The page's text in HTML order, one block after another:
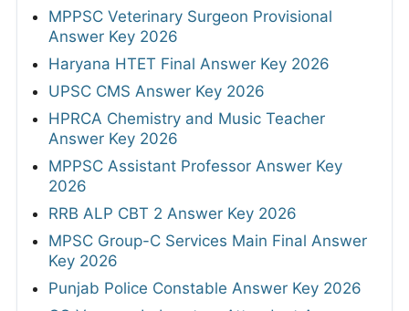
MPPSC Veterinary Surgeon Provisional
Answer Key 2026
Haryana HTET Final Answer Key 2026
UPSC CMS Answer Key 2026
HPRCA Chemistry and Music Teacher
Answer Key 2026
MPPSC Assistant Professor Answer Key
2026
RRB ALP CBT 2 Answer Key 2026
MPSC Group-C Services Main Final Answer
Key 2026
Punjab Police Constable Answer Key 2026